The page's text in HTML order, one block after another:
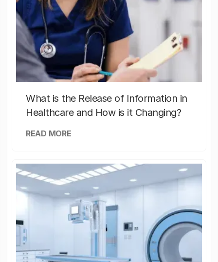
What is the Release of Information in
Healthcare and How is it Changing?
READ MORE